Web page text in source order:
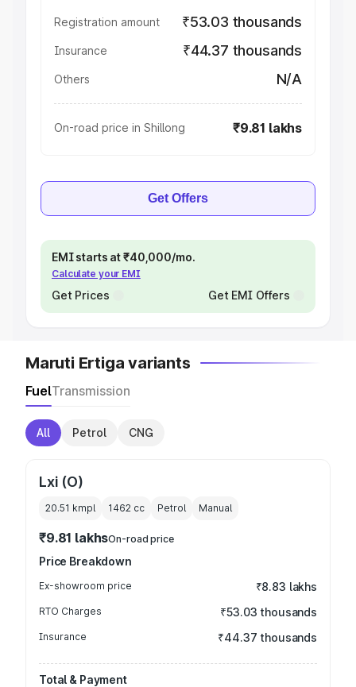
Registration amount ₹53.03 thousands
Insurance ₹44.37 thousands
Others N/A
On-road price in Shillong ₹9.81 lakhs
Get Offers
EMI starts at ₹40,000/mo.
Calculate your EMI
Get Prices Get EMI Offers
Maruti Ertiga variants
FuelTransmission
All Petrol CNG
Lxi (O)
20.51 kmpl 1462 cc Petrol Manual
₹9.81 lakhsOn-road price
Price Breakdown
Ex-showroom price ₹8.83 lakhs
RTO Charges ₹53.03 thousands
Insurance ₹44.37 thousands
Total & Payment